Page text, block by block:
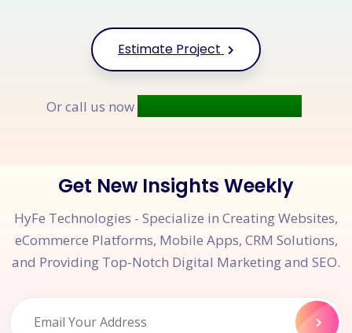
Estimate Project
Or call us now
Get New Insights Weekly
HyFe Technologies - Specialize in Creating Websites,
eCommerce Platforms, Mobile Apps, CRM Solutions,
and Providing Top-Notch Digital Marketing and SEO.